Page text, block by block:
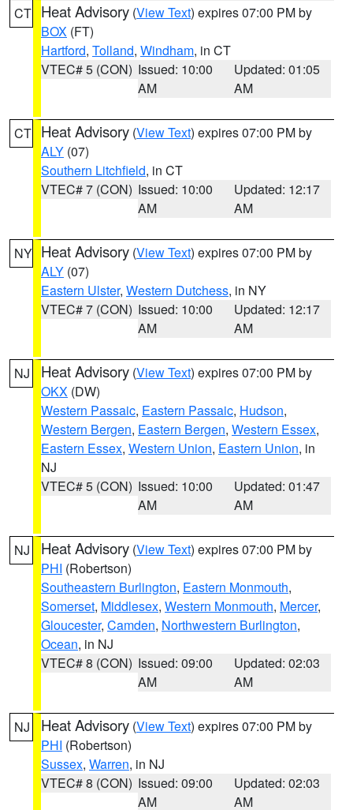
CT Heat Advisory (View Text) expires 07:00 PM by
BOX (FT)
Hartford, Tolland, Windham, in CT
VTEC# 5 (CON) Issued: 10:00
AM
Updated: 01:05
AM
CT Heat Advisory (View Text) expires 07:00 PM by
ALY (07)
Southern Litchfield, in CT
VTEC# 7 (CON) Issued: 10:00
AM
Updated: 12:17
AM
NY Heat Advisory (View Text) expires 07:00 PM by
ALY (07)
Eastern Ulster, Western Dutchess, in NY
VTEC# 7 (CON) Issued: 10:00
AM
Updated: 12:17
AM
NJ Heat Advisory (View Text) expires 07:00 PM by
OKX (DW)
Western Passaic, Eastern Passaic, Hudson,
Western Bergen, Eastern Bergen, Western Essex,
Eastern Essex, Western Union, Eastern Union, in
NJ
VTEC# 5 (CON) Issued: 10:00
AM
Updated: 01:47
AM
NJ Heat Advisory (View Text) expires 07:00 PM by
PHI (Robertson)
Southeastern Burlington, Eastern Monmouth,
Somerset, Middlesex, Western Monmouth, Mercer,
Gloucester, Camden, Northwestern Burlington,
Ocean, in NJ
VTEC# 8 (CON) Issued: 09:00
AM
Updated: 02:03
AM
NJ Heat Advisory (View Text) expires 07:00 PM by
PHI (Robertson)
Sussex, Warren, in NJ
VTEC# 8 (CON) Issued: 09:00
AM
Updated: 02:03
AM